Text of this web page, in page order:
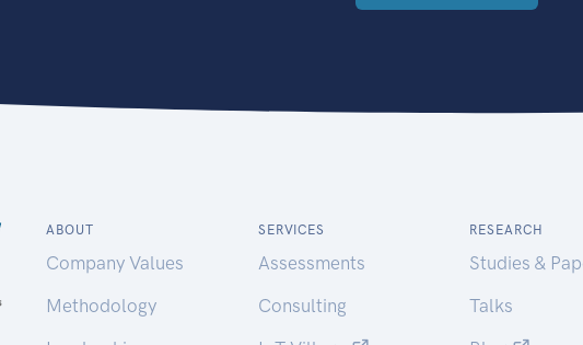
ABOUT
Company Values
Methodology
SERVICES
Assessments
Consulting
RESEARCH
Studies &
Talks